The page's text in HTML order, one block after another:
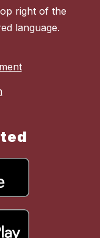
right of the
language.